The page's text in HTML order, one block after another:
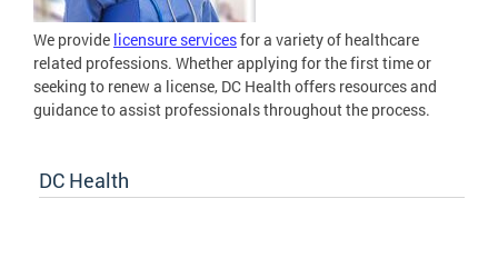
We provide licensure servicesfor a variety of healthcare
related professions. Whether applying for the first time or
seeking to renew a license, DC Health offers resources and
guidance to assist professionals throughout the process.
DC Health